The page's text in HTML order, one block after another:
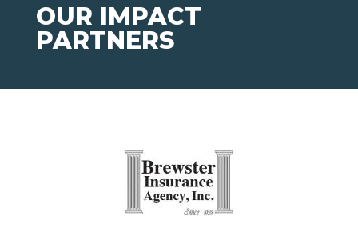
OUR IMPACT
PARTNERS